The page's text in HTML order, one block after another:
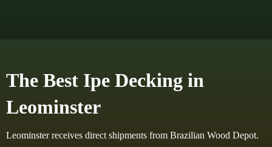
The Best Ipe Decking in
Leominster
Leominster receives direct shipments from Brazilian Wood Depot.